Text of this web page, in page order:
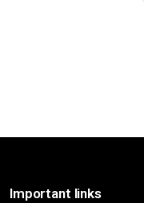
Important links